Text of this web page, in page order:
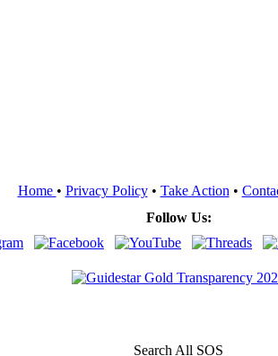
Home • Privacy Policy• Take Action •
Follow Us:
Search All SOS